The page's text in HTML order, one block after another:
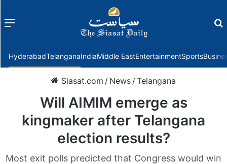
Menu
HyderabadTelanganaIndiaMiddle EastEntertainmentSports
Siasat.com / News /Telangana
Will AIMIM emerge as
kingmaker after Telangana
election results?
Most exit polls predicted that Congress would win